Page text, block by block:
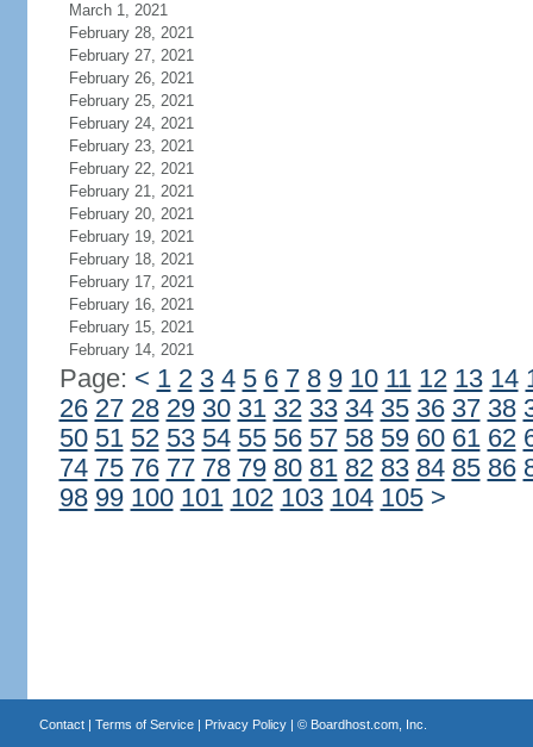
March 1, 2021
February 28, 2021
February 27, 2021
February 26, 2021
February 25, 2021
February 24, 2021
February 23, 2021
February 22, 2021
February 21, 2021
February 20, 2021
February 19, 2021
February 18, 2021
February 17, 2021
February 16, 2021
February 15, 2021
February 14, 2021
Page: < 1 2 3 4 5 6 7 8 9 10 11 12 13 14
26 27 28 29 30 31 32 33 34 35 36 37 38
50 51 52 53 54 55 56 57 58 59 60 61 62
74 75 76 77 78 79 80 81 82 83 84 85 86
98 99 100 101 102 103 104 105 >
Contact| Terms of Service| Privacy Policy| © Boardhost.com, Inc.